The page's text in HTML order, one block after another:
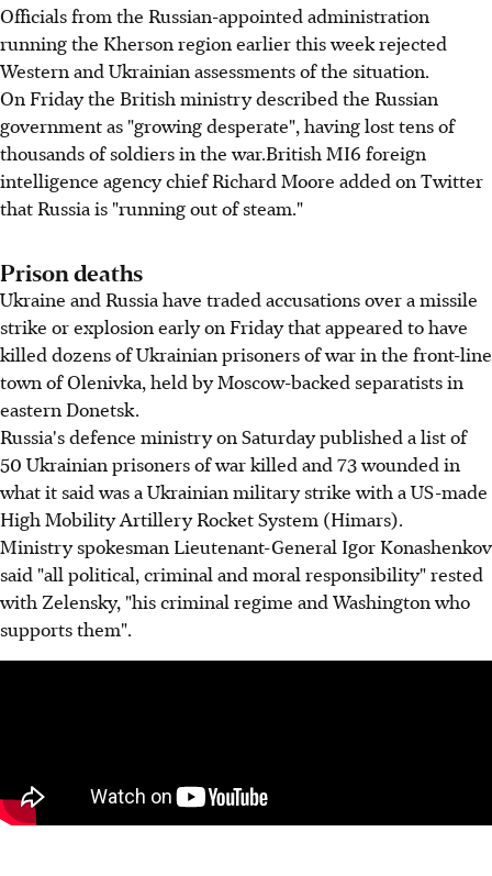
Officials from the Russian-appointed administration
running the Kherson region earlier this week rejected
Western and Ukrainian assessments of the situation.
On Friday the British ministry described the Russian
government as "growing desperate", having lost tens of
thousands of soldiers in the war.British MI6 foreign
intelligence agency chief Richard Moore added on Twitter
that Russia is "running out of steam."
Prison deaths
Ukraine and Russia have traded accusations over a missile
strike or explosion early on Friday that appeared to have
killed dozens of Ukrainian prisoners of war in the front-line
town of Olenivka, held by Moscow-backed separatists in
eastern Donetsk.
Russia's defence ministry on Saturday published a list of
50 Ukrainian prisoners of war killed and 73 wounded in
what it said was a Ukrainian military strike with a US-made
High Mobility Artillery Rocket System (Himars).
Ministry spokesman Lieutenant-General Igor Konashenkov
said "all political, criminal and moral responsibility" rested
with Zelensky, "his criminal regime and Washington who
supports them".